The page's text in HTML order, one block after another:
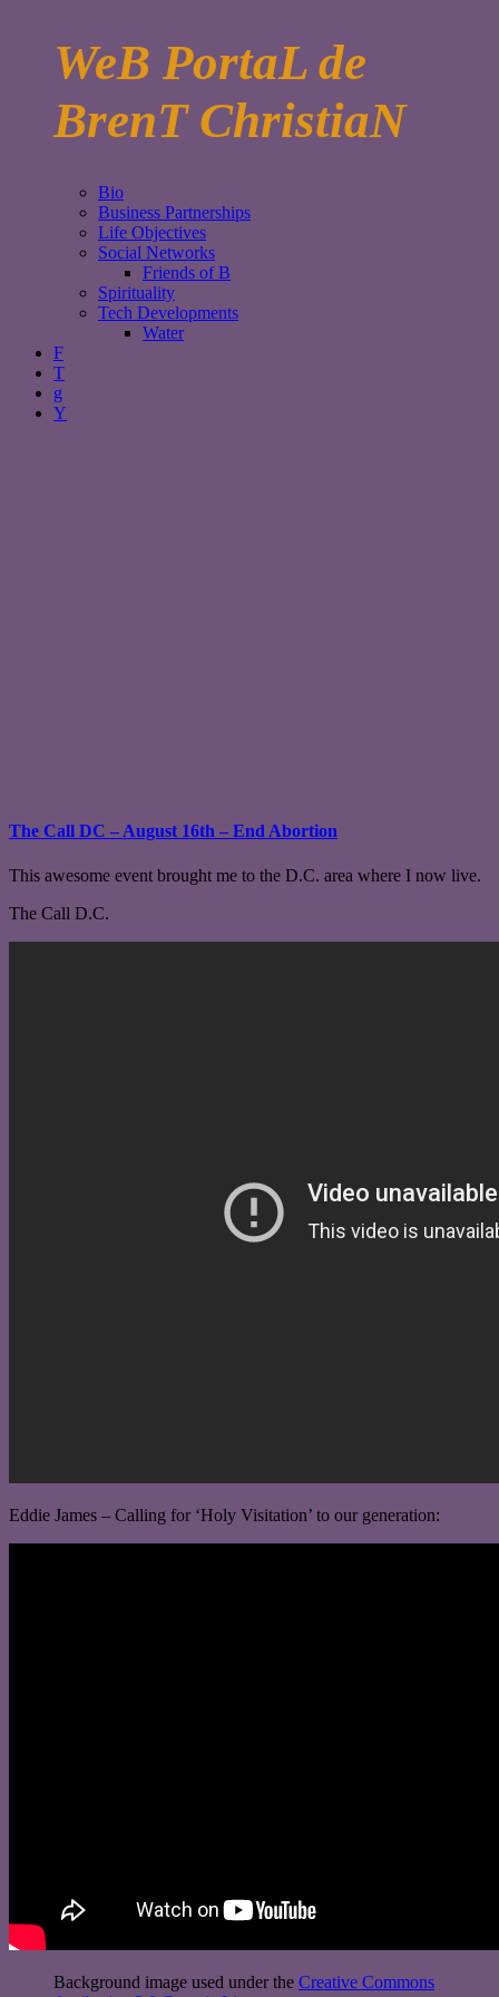
WeB PortaL de
BrenT ChristiaN
Bio
Business Partnerships
Life Objectives
Social Networks
Friends of B
Spirituality
Tech Developments
Water
F
T
g
Y
The Call DC – August 16th – End Abortion
This awesome event brought me to the D.C. area where I now live.
The Call D.C.
Eddie James – Calling for ‘Holy Visitation’ to our generation:
Background image used under the Creative Commons